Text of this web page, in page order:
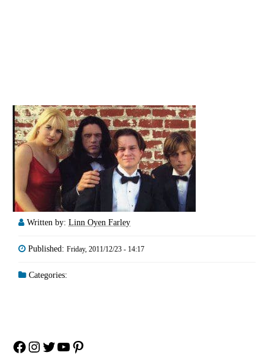
Written by: Linn Oyen Farley
Published: Friday, 2011/12/23 - 14:17
Categories:
Facebook
Instagram
Twitter
YouTube
Pinterest